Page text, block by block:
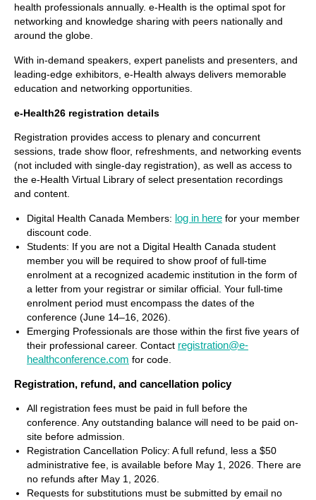
health professionals annually. e-Health is the optimal spot for
networking and knowledge sharing with peers nationally and
around the globe.
With in-demand speakers, expert panelists and presenters, and
leading-edge exhibitors, e-Health always delivers memorable
education and networking opportunities.
e-Health26 registration details
Registration provides access to plenary and concurrent
sessions, trade show floor, refreshments, and networking events
(not included with single-day registration), as well as access to
the e-Health Virtual Library of select presentation recordings
and content.
Digital Health Canada Members: log in here for your member
discount code.
Students: If you are not a Digital Health Canada student
member you will be required to show proof of full-time
enrolment at a recognized academic institution in the form of
a letter from your registrar or similar official. Your full-time
enrolment period must encompass the dates of the
conference (June 14–16, 2026).
Emerging Professionals are those within the first five years of
their professional career. Contact registration@e-
healthconference.com for code.
Registration, refund, and cancellation policy
All registration fees must be paid in full before the
conference. Any outstanding balance will need to be paid on-
site before admission.
Registration Cancellation Policy: A full refund, less a $50
administrative fee, is available before May 1, 2026. There are
no refunds after May 1, 2026.
Requests for substitutions must be submitted by email no